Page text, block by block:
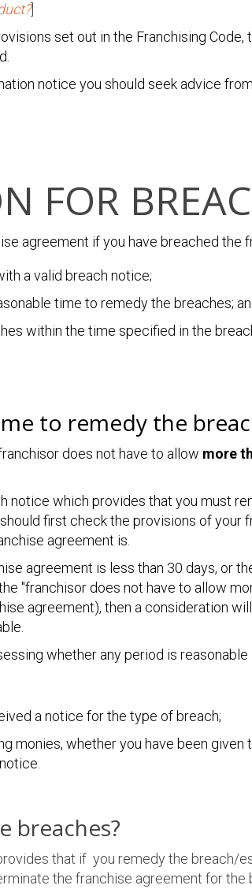
]
set out in the Franchising Code,
notice you should seek advice
FOR
agreement if you have breached the
a valid breach notice;
time to remedy the breaches;
within the time specified in the
to remedy the
does not have to allow more
notice which provides that you must
first check the provisions of your
agreement is.
agreement is less than 30 days, or
"franchisor does not have to allow
agreement), then a consideration
whether any period is reasonable
a notice for the type of breach;
monies, whether you have been given
breaches?
that if you remedy the breach/
the franchise agreement for the